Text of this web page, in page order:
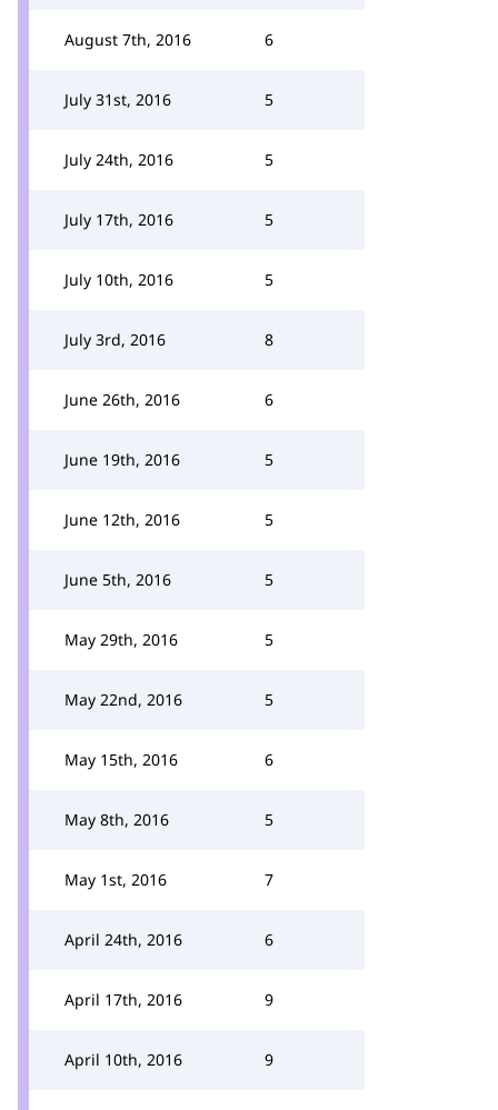
August 7th, 2016 6
July 31st, 2016 5
July 24th, 2016 5
July 17th, 2016 5
July 10th, 2016 5
July 3rd, 2016 8
June 26th, 2016 6
June 19th, 2016 5
June 12th, 2016 5
June 5th, 2016 5
May 29th, 2016 5
May 22nd, 2016 5
May 15th, 2016 6
May 8th, 2016 5
May 1st, 2016 7
April 24th, 2016 6
April 17th, 2016 9
April 10th, 2016 9